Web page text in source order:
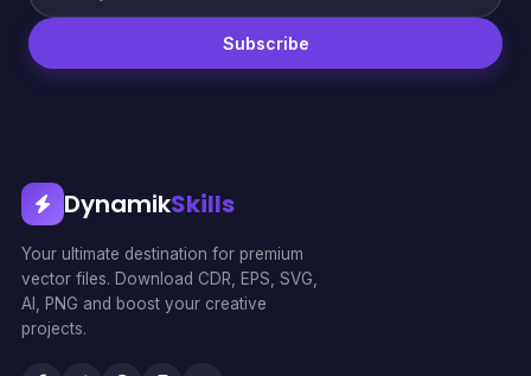
Subscribe
DynamikSkills
Your ultimate destination for premium
vector files. Download CDR, EPS, SVG,
AI, PNG and boost your creative
projects.